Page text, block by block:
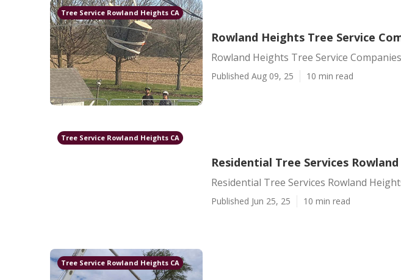
Tree Service Rowland Heights CA
Rowland Heights Tree Service
Rowland Heights Tree Service Companies
Published Aug 09, 25 10 min read
Tree Service Rowland Heights CA
Residential Tree Services
Residential Tree Services Rowland
Published Jun 25, 25 10 min read
Tree Service Rowland Heights CA